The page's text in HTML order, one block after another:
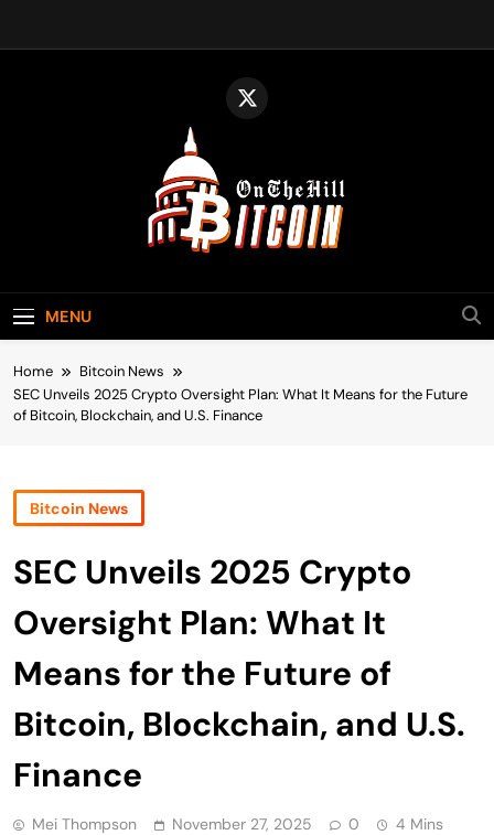
Bitcoin On The
Hill
MENU
Home
Bitcoin News
SEC Unveils 2025 Crypto Oversight Plan: What It Means for the Future
of Bitcoin, Blockchain, and U.S. Finance
Bitcoin News
SEC Unveils 2025 Crypto
Oversight Plan: What It
Means for the Future of
Bitcoin, Blockchain, and U.S.
Finance
Mei Thompson November 27, 2025 0 4 Mins